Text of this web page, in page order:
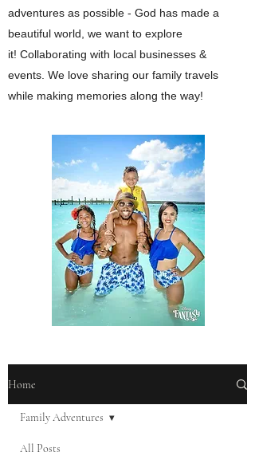
Home
All Posts
Family Adventures
adventures as possible - God has made a
beautiful world, we want to explore
it! Collaborating with local businesses &
events. We love sharing our family travels
while making memories along the way!